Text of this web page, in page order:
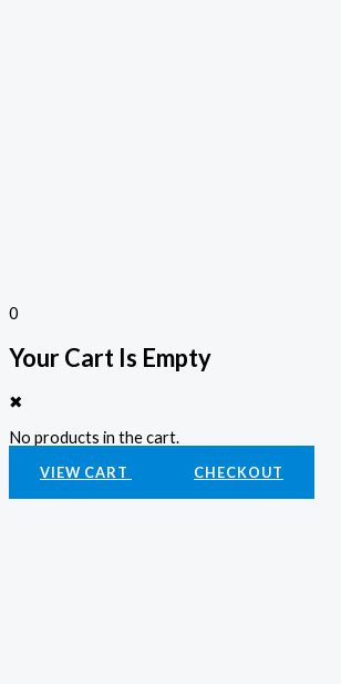
0
Your Cart Is Empty
✖
No products in the cart.
VIEW CART CHECKOUT